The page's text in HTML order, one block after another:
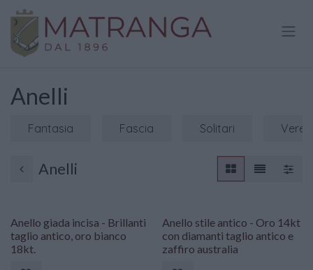
Passa al contenuto
Anelli
Fantasia Fascia Solitari
Anelli
Anello giada incisa - Brillanti
taglio antico, oro bianco
18kt.
Anello stile antico - Oro 14kt
con diamanti taglio antico e
zaffiro australia